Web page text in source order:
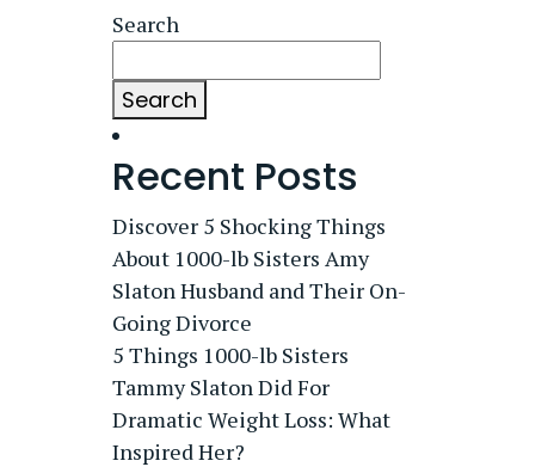
Search
Search
Recent Posts
Discover 5 Shocking Things
About 1000-lb Sisters Amy
Slaton Husband and Their On-
Going Divorce
5 Things 1000-lb Sisters
Tammy Slaton Did For
Dramatic Weight Loss: What
Inspired Her?